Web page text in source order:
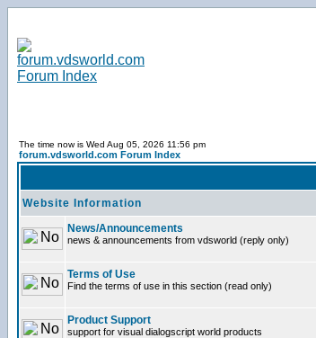
The time now is Wed Aug 05, 2026 11:56 pm
forum.vdsworld.com Forum Index
Website Information
News/Announcements
news & announcements from vdsworld (reply only)
Terms of Use
Find the terms of use in this section (read only)
Product Support
support for visual dialogscript world products